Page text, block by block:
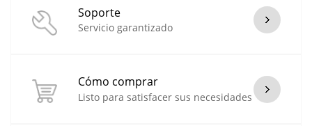
Soporte
Servicio garantizado
Cómo comprar
Listo para satisfacer sus necesidades